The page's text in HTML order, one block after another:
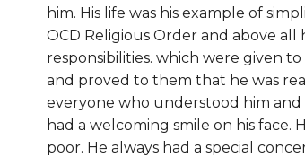
him. His life was his example of
OCD Religious Order and above
responsibilities. which were given
and proved to them that he was
everyone who understood him and
had a welcoming smile on his face.
poor. He always had a special